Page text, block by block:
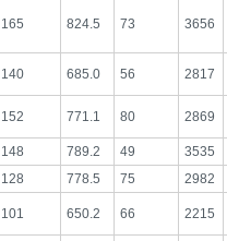
165 824.5 73 3656
140 685.0 56 2817
152 771.1 80 2869
148 789.2 49 3535
128 778.5 75 2982
101 650.2 66 2215